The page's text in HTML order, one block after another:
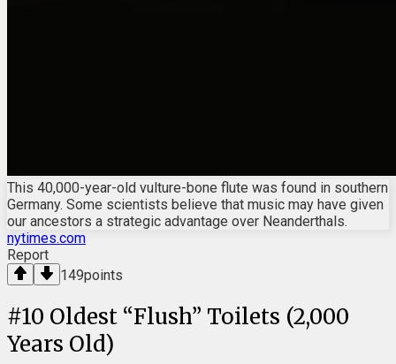
This 40,000-year-old vulture-bone flute was found in southern
Germany. Some scientists believe that music may have given
our ancestors a strategic advantage over Neanderthals.
nytimes.com
Report
149points
#10 Oldest “Flush” Toilets (2,000
Years Old)